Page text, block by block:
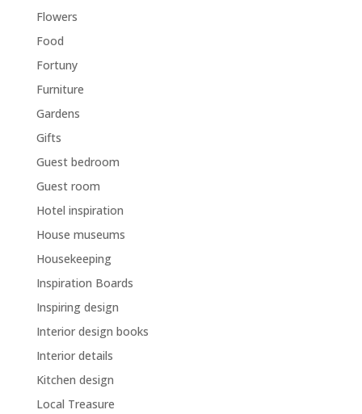
Flowers
Food
Fortuny
Furniture
Gardens
Gifts
Guest bedroom
Guest room
Hotel inspiration
House museums
Housekeeping
Inspiration Boards
Inspiring design
Interior design books
Interior details
Kitchen design
Local Treasure